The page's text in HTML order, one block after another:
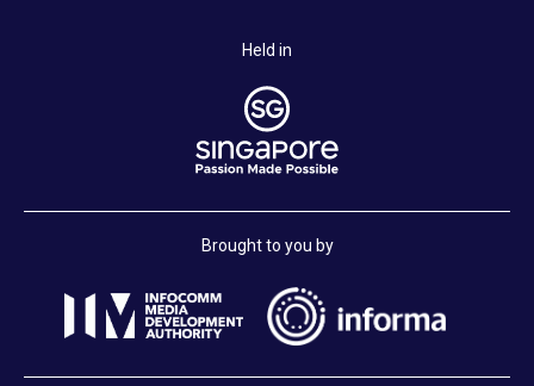
Held in
Brought to you by